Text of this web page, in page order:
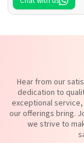
Hear from our
dedication to
exceptional
our offerings bring.
we strive to